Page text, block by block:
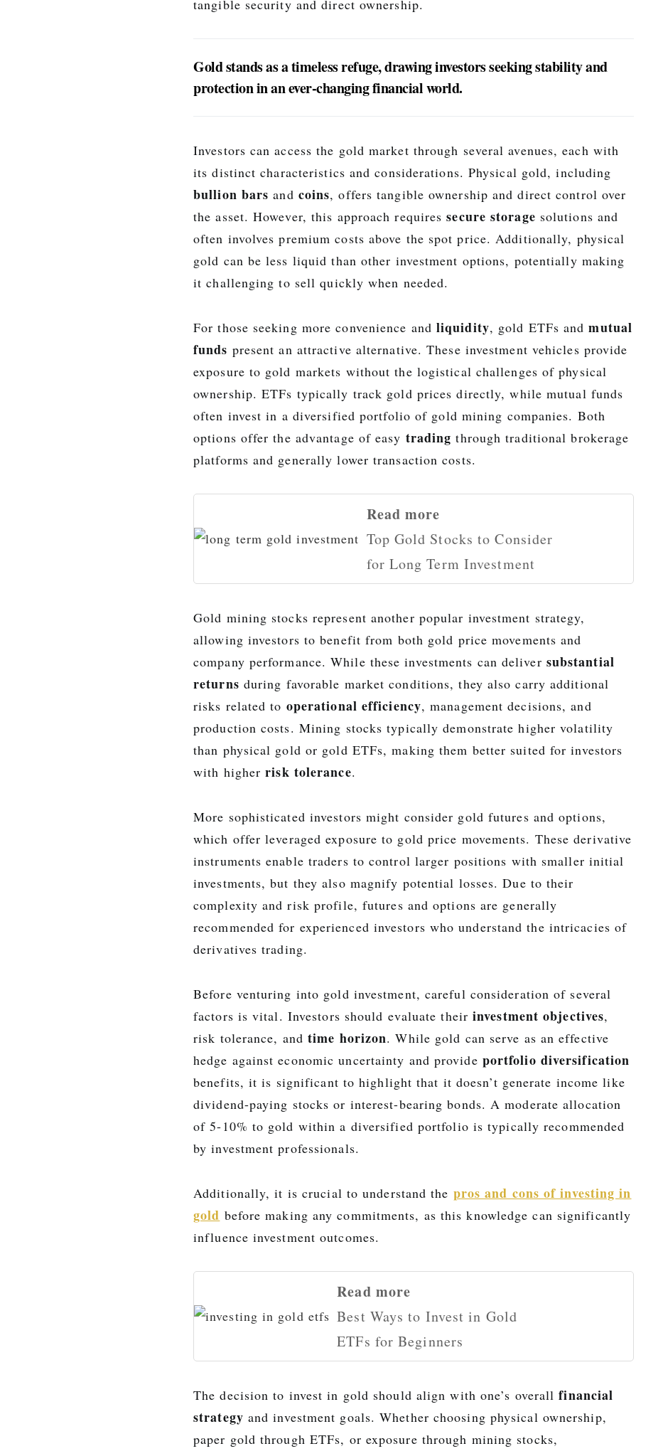
tangible security and direct ownership.
Gold stands as a timeless refuge, drawing investors seeking stability and
protection in an ever-changing financial world.
Investors can access the gold market through several avenues, each with
its distinct characteristics and considerations. Physical gold, including
bullion bars and coins, offers tangible ownership and direct control over
the asset. However, this approach requiressecure storage solutions and
often involves premium costs above the spot price. Additionally, physical
gold can be less liquid than other investment options, potentially making
it challenging to sell quickly when needed.
For those seeking more convenience and liquidity, gold ETFs andmutual
funds present an attractive alternative. These investment vehicles provide
exposure to gold markets without the logistical challenges of physical
ownership. ETFs typically track gold prices directly, while mutual funds
often invest in a diversified portfolio of gold mining companies. Both
options offer the advantage of easy trading through traditional brokerage
platforms and generally lower transaction costs.
Read more
Top Gold Stocks to Consider
for Long Term Investment
Gold mining stocks represent another popular investment strategy,
allowing investors to benefit from both gold price movements and
company performance. While these investments can deliver substantial
returns during favorable market conditions, they also carry additional
risks related to operational efficiency, management decisions, and
production costs. Mining stocks typically demonstrate higher volatility
than physical gold or gold ETFs, making them better suited for investors
with higherrisk tolerance.
More sophisticated investors might consider gold futures and options,
which offer leveraged exposure to gold price movements. These derivative
instruments enable traders to control larger positions with smaller initial
investments, but they also magnify potential losses. Due to their
complexity and risk profile, futures and options are generally
recommended for experienced investors who understand the intricacies of
derivatives trading.
Before venturing into gold investment, careful consideration of several
factors is vital. Investors should evaluate theirinvestment objectives,
risk tolerance, and time horizon. While gold can serve as an effective
hedge against economic uncertainty and provide portfolio diversification
benefits, it is significant to highlight that it doesn’t generate income like
dividend-paying stocks or interest-bearing bonds. A moderate allocation
of 5-10% to gold within a diversified portfolio is typically recommended
by investment professionals.
Additionally, it is crucial to understand the pros and cons of investing in
gold before making any commitments, as this knowledge can significantly
influence investment outcomes.
Read more
Best Ways to Invest in Gold
ETFs for Beginners
The decision to invest in gold should align with one’s overallfinancial
strategy and investment goals. Whether choosing physical ownership,
paper gold through ETFs, or exposure through mining stocks,